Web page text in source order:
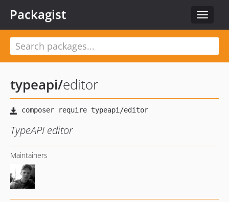
Toggle
Packagist
typeapi/editor
TypeAPI editor
Maintainers